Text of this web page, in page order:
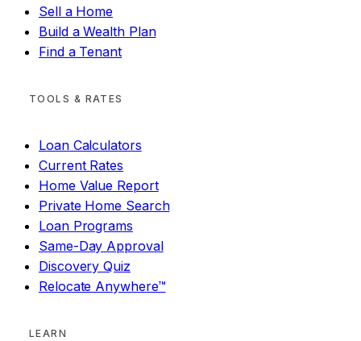
Sell a Home
Build a Wealth Plan
Find a Tenant
TOOLS & RATES
Loan Calculators
Current Rates
Home Value Report
Private Home Search
Loan Programs
Same-Day Approval
Discovery Quiz
Relocate Anywhere™
LEARN